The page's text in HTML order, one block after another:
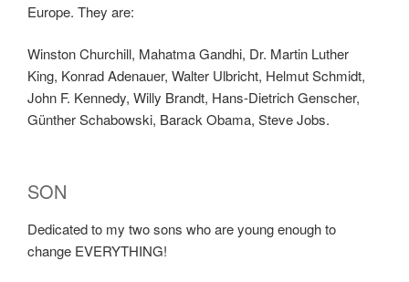
Europe. They are:
Winston Churchill, Mahatma Gandhi, Dr. Martin Luther
King, Konrad Adenauer, Walter Ulbricht, Helmut Schmidt,
John F. Kennedy, Willy Brandt, Hans-Dietrich Genscher,
Günther Schabowski, Barack Obama, Steve Jobs.
SON
Dedicated to my two sons who are young enough to
change EVERYTHING!